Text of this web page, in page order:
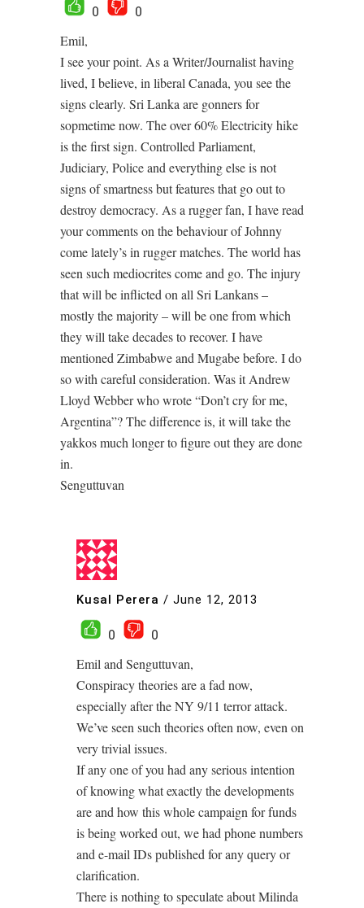
0
0
Emil,
I see your point. As a Writer/Journalist having
lived, I believe, in liberal Canada, you see the
signs clearly. Sri Lanka are gonners for
sopmetime now. The over 60% Electricity hike
is the first sign. Controlled Parliament,
Judiciary, Police and everything else is not
signs of smartness but features that go out to
destroy democracy. As a rugger fan, I have read
your comments on the behaviour of Johnny
come lately’s in rugger matches. The world has
seen such mediocrites come and go. The injury
that will be inflicted on all Sri Lankans –
mostly the majority – will be one from which
they will take decades to recover. I have
mentioned Zimbabwe and Mugabe before. I do
so with careful consideration. Was it Andrew
Lloyd Webber who wrote “Don’t cry for me,
Argentina”? The difference is, it will take the
yakkos much longer to figure out they are done
in.
Senguttuvan
Kusal Perera / June 12, 2013
0
0
Emil and Senguttuvan,
Conspiracy theories are a fad now,
especially after the NY 9/11 terror attack.
We’ve seen such theories often now, even on
very trivial issues.
If any one of you had any serious intention
of knowing what exactly the developments
are and how this whole campaign for funds
is being worked out, we had phone numbers
and e-mail IDs published for any query or
clarification.
There is nothing to speculate about Milinda